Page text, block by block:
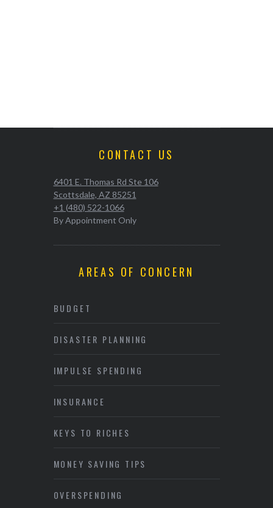
CONTACT US
6401 E. Thomas Rd Ste 106
Scottsdale, AZ 85251
+1 (480) 522-1066
By Appointment Only
AREAS OF CONCERN
BUDGET
DISASTER PLANNING
IMPULSE SPENDING
INSURANCE
KEYS TO RICHES
MONEY SAVING TIPS
OVERSPENDING